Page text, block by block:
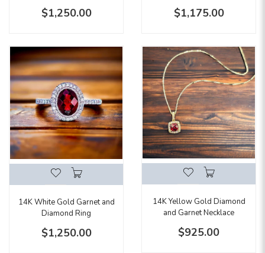
$1,250.00 $1,175.00
14K White Gold Garnet and
Diamond Ring
$1,250.00
14K Yellow Gold Diamond
and Garnet Necklace
$925.00